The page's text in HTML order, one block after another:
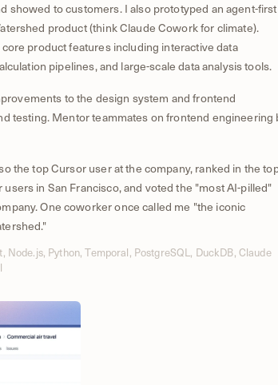
showed to customers. I also prototyped an agent-first
product (think Claude Cowork for climate).
product features including interactive data
pipelines, and large-scale data analysis tools.
to the design system and frontend
testing. Mentor teammates on frontend engineering
the top Cursor user at the company, ranked in the
users in San Francisco, and voted the "most AI-pilled"
One coworker once called me "the iconic
Node.js, Python, Temporal, PostgreSQL, DuckDB, Claude